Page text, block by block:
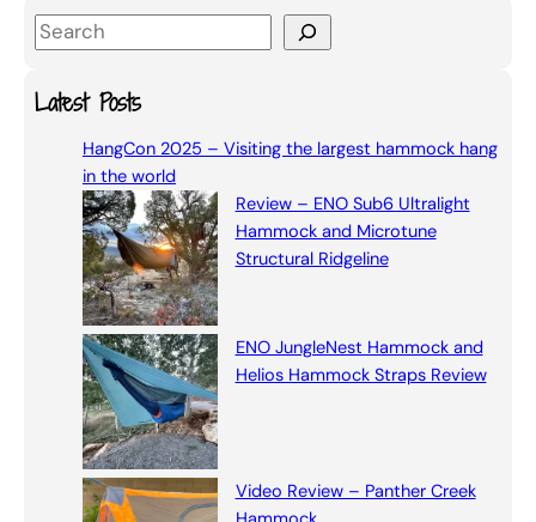
S
aLatest Posts
HangCon 2025 – Visiting the largest hammock hang
in the world
Review – ENO Sub6 Ultralight
Hammock and Microtune
Structural Ridgeline
ENO JungleNest Hammock and
Helios Hammock Straps Review
Video Review – Panther Creek